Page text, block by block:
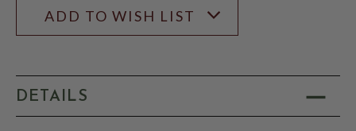
ADD TO WISH LIST
DETAILS